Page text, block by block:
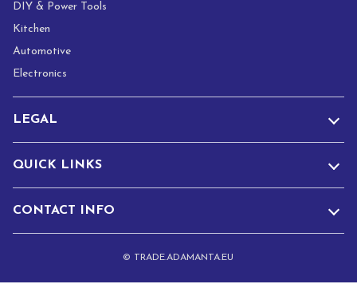
DIY & Power Tools
Kitchen
Automotive
Electronics
LEGAL
QUICK LINKS
CONTACT INFO
© TRADE.ADAMANTA.EU